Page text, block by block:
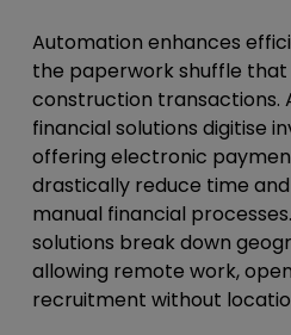
Automation enhances
the paperwork shuffle
construction transactions.
financial solutions digitise
offering electronic
drastically reduce time
manual financial
solutions break down
allowing remote work,
recruitment without